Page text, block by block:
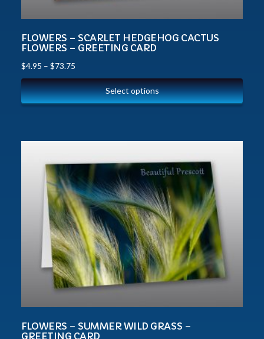
FLOWERS – SCARLET HEDGEHOG CACTUS
FLOWERS – GREETING CARD
$4.95 – $73.75
Select options
FLOWERS – SUMMER WILD GRASS –
GREETING CARD